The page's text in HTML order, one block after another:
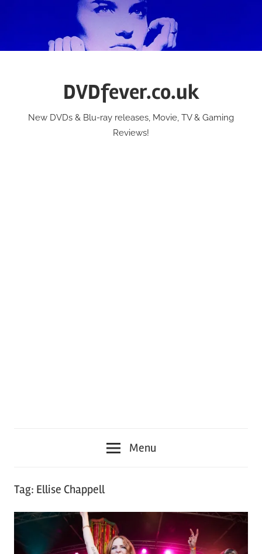
DVDfever.co.uk
New DVDs & Blu-ray releases, Movie, TV & Gaming
Reviews!
Menu
Tag: Ellise Chappell